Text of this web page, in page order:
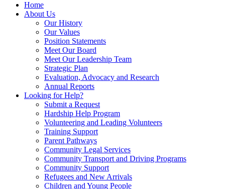
Home
About Us
Our History
Our Values
Position Statements
Meet Our Board
Meet Our Leadership Team
Strategic Plan
Evaluation, Advocacy and Research
Annual Reports
Looking for Help?
Submit a Request
Hardship Help Program
Volunteering and Leading Volunteers
Training Support
Parent Pathways
Community Legal Services
Community Transport and Driving Programs
Community Support
Refugees and New Arrivals
Children and Young People